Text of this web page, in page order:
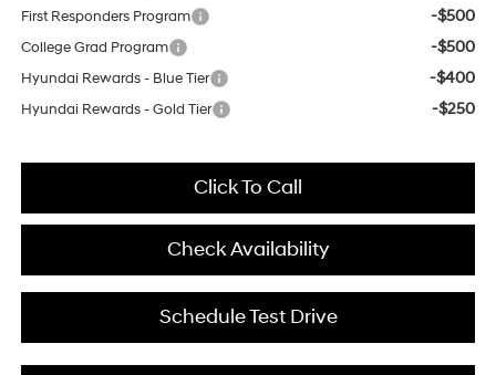
First Responders Program -$500
College Grad Program -$500
Hyundai Rewards - Blue Tier -$400
Hyundai Rewards - Gold Tier -$250
Click To Call
Check Availability
Schedule Test Drive